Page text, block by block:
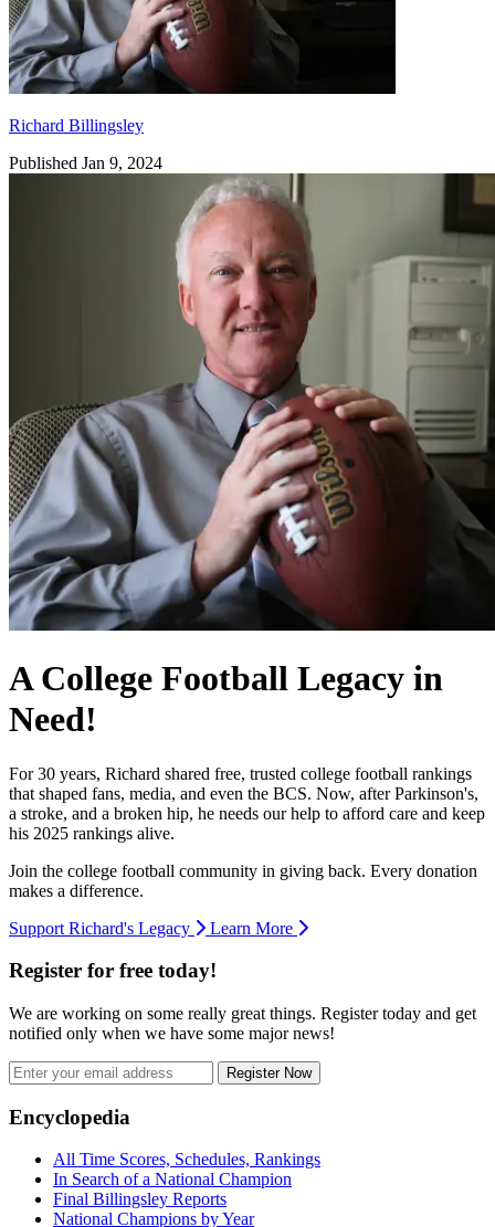
Richard Billingsley
Published Jan 9, 2024
A College Football Legacy in
Need!
For 30 years, Richard shared free, trusted college football rankings
that shaped fans, media, and even the BCS. Now, after Parkinson's,
a stroke, and a broken hip, he needs our help to afford care and keep
his 2025 rankings alive.
Join the college football community in giving back. Every donation
makes a difference.
Support Richard's Legacy
Learn More
Register for free today!
We are working on some really great things. Register today and get
notified only when we have some major news!
Register Now
Footer
Encyclopedia
All Time Scores, Schedules, Rankings
In Search of a National Champion
Final Billingsley Reports
National Champions by Year